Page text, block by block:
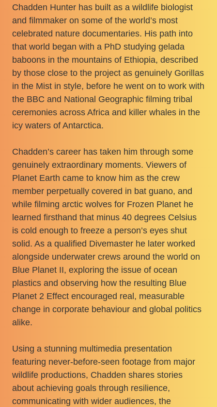
Chadden Hunter has built as a wildlife biologist
and filmmaker on some of the world’s most
celebrated nature documentaries. His path into
that world began with a PhD studying gelada
baboons in the mountains of Ethiopia, described
by those close to the project as genuinely Gorillas
in the Mist in style, before he went on to work with
the BBC and National Geographic filming tribal
ceremonies across Africa and killer whales in the
icy waters of Antarctica.
Chadden’s career has taken him through some
genuinely extraordinary moments. Viewers of
Planet Earth came to know him as the crew
member perpetually covered in bat guano, and
while filming arctic wolves for Frozen Planet he
learned firsthand that minus 40 degrees Celsius
is cold enough to freeze a person’s eyes shut
solid. As a qualified Divemaster he later worked
alongside underwater crews around the world on
Blue Planet II, exploring the issue of ocean
plastics and observing how the resulting Blue
Planet 2 Effect encouraged real, measurable
change in corporate behaviour and global politics
alike.
Using a stunning multimedia presentation
featuring never-before-seen footage from major
wildlife productions, Chadden shares stories
about achieving goals through resilience,
communicating with wider audiences, the